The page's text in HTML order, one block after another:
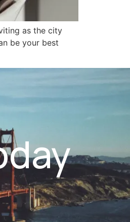
as the city
be your best